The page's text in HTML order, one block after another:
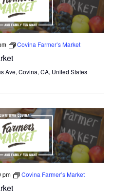
Covina Farmer’s Market
Ave, Covina, CA, United States
pm Covina Farmer’s Market